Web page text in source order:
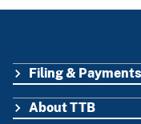
FOOTER
Filing & Payments
About TTB